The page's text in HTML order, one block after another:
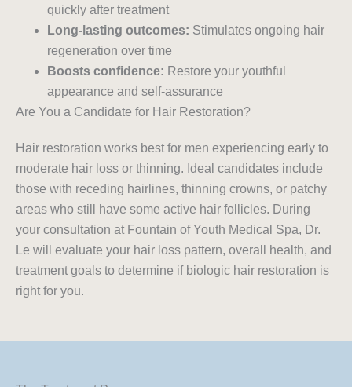
quickly after treatment
Long-lasting outcomes: Stimulates ongoing hair
regeneration over time
Boosts confidence: Restore your youthful
appearance and self-assurance
Are You a Candidate for Hair Restoration?
Hair restoration works best for men experiencing early to
moderate hair loss or thinning. Ideal candidates include
those with receding hairlines, thinning crowns, or patchy
areas who still have some active hair follicles. During
your consultation at Fountain of Youth Medical Spa, Dr.
Le will evaluate your hair loss pattern, overall health, and
treatment goals to determine if biologic hair restoration is
right for you.